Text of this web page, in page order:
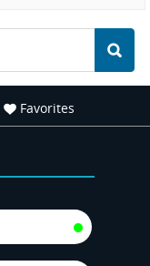
Favorites